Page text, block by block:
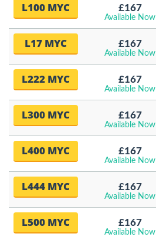
L100 MYC £167
Available Now
L17 MYC £167
Available Now
L222 MYC £167
Available Now
L300 MYC £167
Available Now
L400 MYC £167
Available Now
L444 MYC £167
Available Now
L500 MYC £167
Available Now